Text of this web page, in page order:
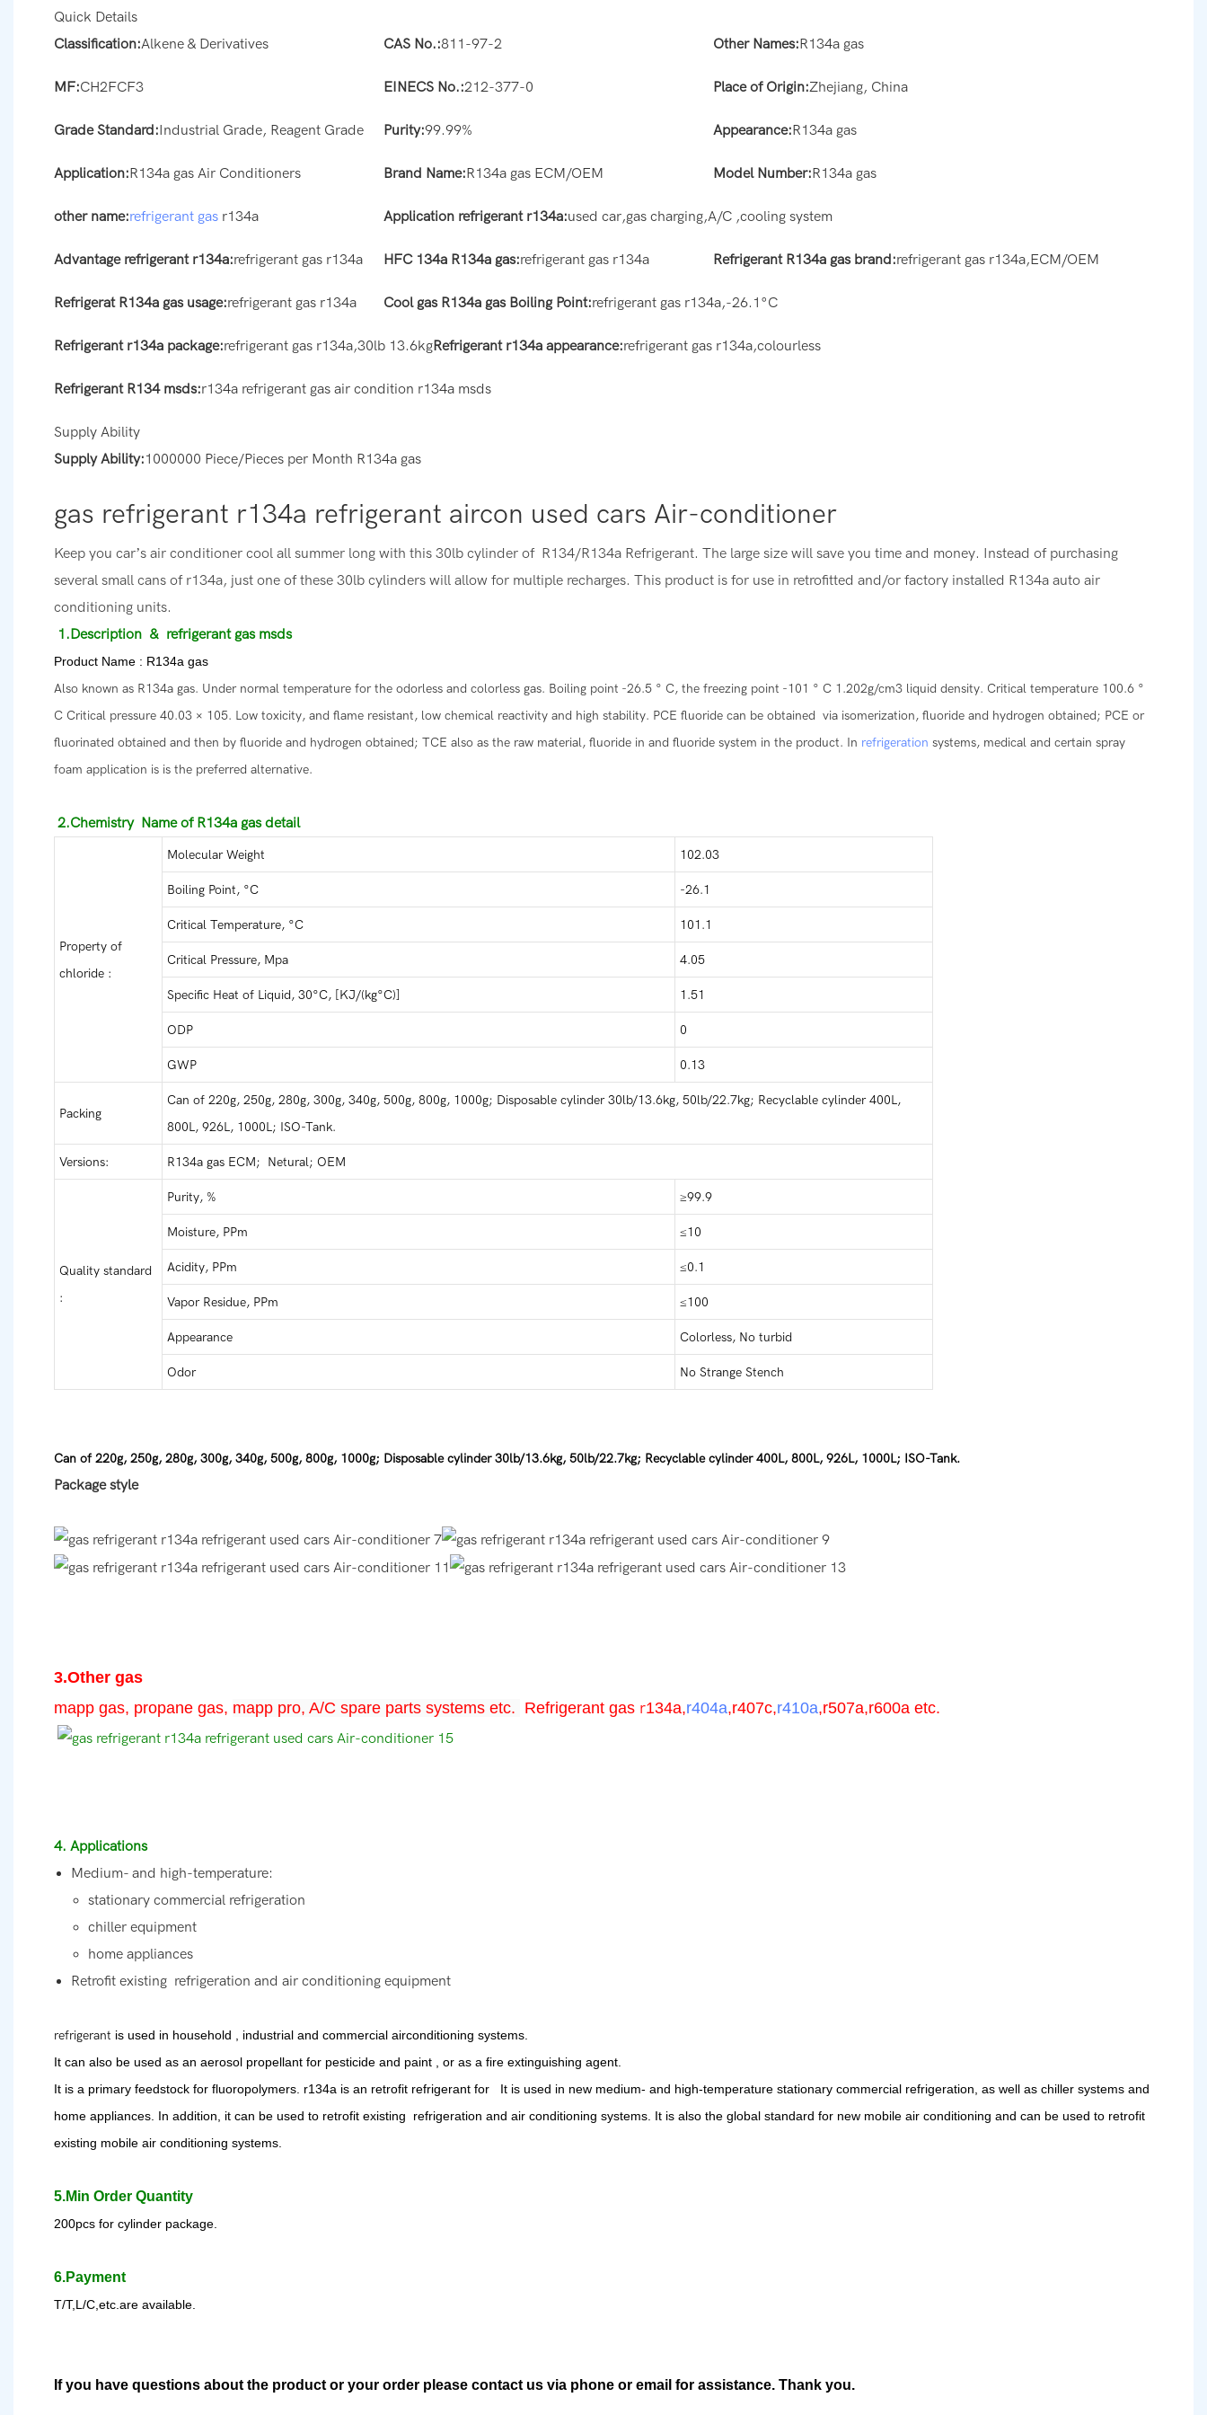
Quick Details
Classification:Alkene & Derivatives CAS No.:811-97-2 Other Names:R134a gas
MF:CH2FCF3 EINECS No.:212-377-0 Place of Origin:Zhejiang, China
Grade Standard:Industrial Grade, Reagent Grade Purity:99.99% Appearance:R134a gas
Application:R134a gas Air Conditioners Brand Name:R134a gas ECM/OEM Model Number:R134a gas
other name:refrigerant gas r134a Application refrigerant r134a:used car,gas charging,A/C ,cooling system
Advantage refrigerant r134a:refrigerant gas r134a HFC 134a R134a gas:refrigerant gas r134a Refrigerant R134a gas brand:refrigerant gas r134a,ECM/OEM
Refrigerat R134a gas usage:refrigerant gas r134a Cool gas R134a gas Boiling Point:refrigerant gas r134a,-26.1°C
Refrigerant r134a package:refrigerant gas r134a,30lb 13.6kgRefrigerant r134a appearance:refrigerant gas r134a,colourless
Refrigerant R134 msds:r134a refrigerant gas air condition r134a msds
Supply Ability
Supply Ability:1000000 Piece/Pieces per Month R134a gas
gas refrigerant r134a refrigerant aircon used cars Air-conditioner
Keep you car’s air conditioner cool all summer long with this 30lb cylinder of R134/R134a Refrigerant. The large size will save you time and money. Instead of purchasing
several small cans of r134a, just one of these 30lb cylinders will allow for multiple recharges. This product is for use in retrofitted and/or factory installed R134a auto air
conditioning units.
1.Description & refrigerant gas msds
Product Name : R134a gas
Also known as R134a gas. Under normal temperature for the odorless and colorless gas. Boiling point -26.5 ° C, the freezing point -101 ° C 1.202g/cm3 liquid density. Critical temperature 100.6 °
C Critical pressure 40.03 × 105. Low toxicity, and flame resistant, low chemical reactivity and high stability. PCE fluoride can be obtained via isomerization, fluoride and hydrogen obtained; PCE or
fluorinated obtained and then by fluoride and hydrogen obtained; TCE also as the raw material, fluoride in and fluoride system in the product. In refrigeration systems, medical and certain spray
foam application is is the preferred alternative.
2.Chemistry Name of R134a gas detail
Property of
chloride :
Molecular Weight 102.03
Boiling Point, °C -26.1
Critical Temperature, °C 101.1
Critical Pressure, Mpa 4.05
Specific Heat of Liquid, 30°C, [KJ/(kg°C)] 1.51
ODP 0
GWP 0.13
Packing
Can of 220g, 250g, 280g, 300g, 340g, 500g, 800g, 1000g; Disposable cylinder 30lb/13.6kg, 50lb/22.7kg; Recyclable cylinder 400L,
800L, 926L, 1000L; ISO-Tank.
Versions: R134a gas ECM; Netural; OEM
Quality standard
:
Purity, % ≥99.9
Moisture, PPm ≤10
Acidity, PPm ≤0.1
Vapor Residue, PPm ≤100
Appearance Colorless, No turbid
Odor No Strange Stench
Can of 220g, 250g, 280g, 300g, 340g, 500g, 800g, 1000g; Disposable cylinder 30lb/13.6kg, 50lb/22.7kg; Recyclable cylinder 400L, 800L, 926L, 1000L; ISO-Tank.
Package style
3.Other gas
mapp gas, propane gas, mapp pro, A/C spare parts systems etc. Refrigerant gas r134a,r404a,r407c,r410a,r507a,r600a etc.
4. Applications
Medium- and high-temperature:
stationary commercial refrigeration
chiller equipment
home appliances
Retrofit existing refrigeration and air conditioning equipment
refrigerant is used in household , industrial and commercial airconditioning systems.
It can also be used as an aerosol propellant for pesticide and paint , or as a fire extinguishing agent.
It is a primary feedstock for fluoropolymers. r134a is an retrofit refrigerant for It is used in new medium- and high-temperature stationary commercial refrigeration, as well as chiller systems and
home appliances. In addition, it can be used to retrofit existing refrigeration and air conditioning systems. It is also the global standard for new mobile air conditioning and can be used to retrofit
existing mobile air conditioning systems.
5.Min Order Quantity
200pcs for cylinder package.
6.Payment
T/T,L/C,etc.are available.
If you have questions about the product or your order please contact us via phone or email for assistance. Thank you.